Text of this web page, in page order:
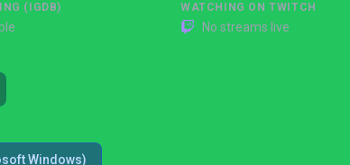
(IGDB) WATCHING ON TWITCH
No streams live
Windows)